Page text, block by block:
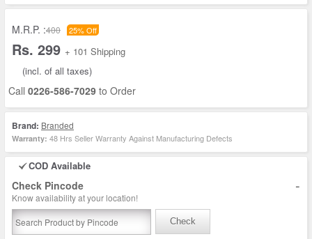
M.R.P. :400 25% Off
Rs. 299 + 101 Shipping
(incl. of all taxes)
Call 0226-586-7029 to Order
Brand: Branded
Warranty: 48 Hrs Seller Warranty Against Manufacturing Defects
COD Available
Check Pincode -
Know availability at your location!
Check